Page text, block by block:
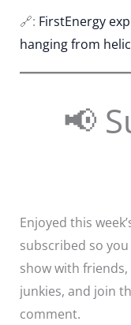
🔗: FirstEnergy
hanging from
📢
Enjoyed this
subscribed so
show with
junkies, and join
comment.